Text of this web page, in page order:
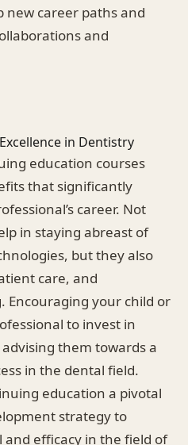
new career paths and
and
in Dentistry
education courses
that significantly
career. Not
in staying abreast of
but they also
care, and
Encouraging your child or
to invest in
them towards a
in the dental field.
education a pivotal
strategy to
efficacy in the field of